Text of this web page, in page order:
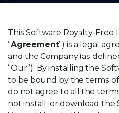
This Software Royalty-Free
“Agreement”) is a legal
and the Company (as
“Our”). By installing the
to be bound by the terms
do not agree to all the
not install, or download the